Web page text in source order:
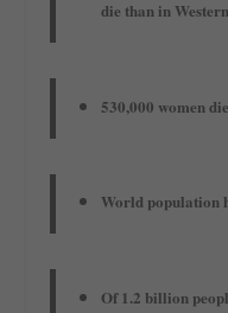
die than in
530,000 women
World population
Of 1.2 billion